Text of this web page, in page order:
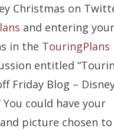
Christmas on
and entering your
in the TouringPlans
entitled
Friday Blog –
You could have your
picture chosen